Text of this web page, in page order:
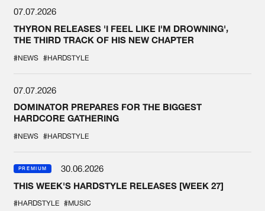
07.07.2026
THYRON RELEASES 'I FEEL LIKE I'M DROWNING',
THE THIRD TRACK OF HIS NEW CHAPTER
#NEWS #HARDSTYLE
07.07.2026
DOMINATOR PREPARES FOR THE BIGGEST
HARDCORE GATHERING
#NEWS #HARDSTYLE
PREMIUM
30.06.2026
THIS WEEK'S HARDSTYLE RELEASES [WEEK 27]
#HARDSTYLE #MUSIC